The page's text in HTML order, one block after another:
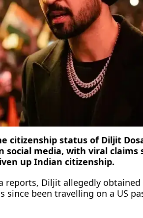
citizenship status of Diljit
social media, with viral claims
up Indian citizenship.
reports, Diljit allegedly obtained
since been travelling on a US